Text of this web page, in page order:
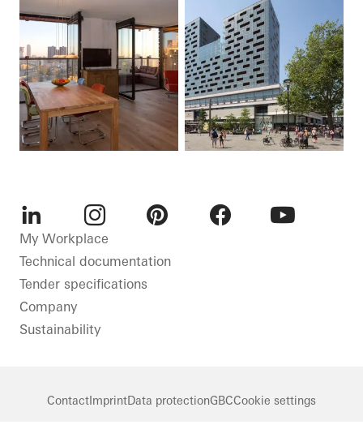
LinkedInInstagram
My Workplace
Technical documentation
Tender specifications
Company
Sustainability
Contact ImprintData protectionGBCCookie settings